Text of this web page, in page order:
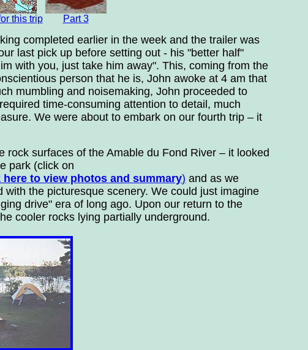
this trip Part 3
completed earlier in the week and the trailer was
last pick up before setting out - his "better half"
with you, just take him away". This, coming from the
person that he is, John awoke at 4 am that
mumbling and noisemaking, John proceeded to
time-consuming attention to detail, much
We were about to embark on our fourth trip – it
surfaces of the Amable du Fond River – it looked
park (click on
here to view photos and summary) and as we
the picturesque scenery. We could just imagine
drive" era of long ago. Upon our return to the
cooler rocks lying partially underground.